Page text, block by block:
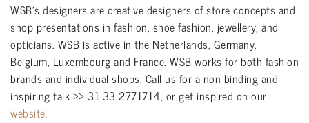
WSB’s designers are creative designers of store concepts and
shop presentations in fashion, shoe fashion, jewellery, and
opticians. WSB is active in the Netherlands, Germany,
Belgium, Luxembourg and France. WSB works for both fashion
brands and individual shops. Call us for a non-binding and
inspiring talk >> 31 33 2771714, or get inspired on our
website.